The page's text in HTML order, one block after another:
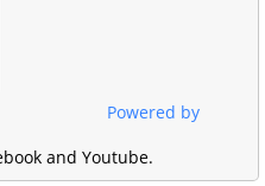
Powered by
and Youtube.